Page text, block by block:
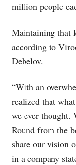
million people
Maintaining that
according to
Debelov.
“With an
realized that
we ever thought.
Round from the
share our vision
in a company